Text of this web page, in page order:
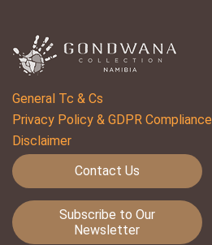
General Tc & Cs
Privacy Policy & GDPR Compliance
Disclaimer
Contact Us
Subscribe to Our
Newsletter